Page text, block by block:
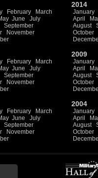
February
March
June
July
September
November
2014
January
April
August
October
February
March
June
July
September
November
2009
January
April
August
October
February
March
June
July
September
November
2004
January
April
August
October